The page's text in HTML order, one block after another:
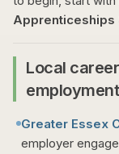
Apprenticeships
Local
employment
Greater Essex
employer